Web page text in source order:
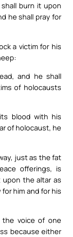
burn it upon
he shall pray for
a victim for his
and he shall
of holocausts
blood with his
of holocaust, he
just as the fat
offerings, is
upon the altar as
him and for his
the voice of one
because either